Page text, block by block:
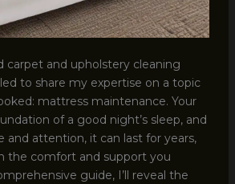
carpet and upholstery cleaning
to share my expertise on a topic
mattress maintenance. Your
of a good night’s sleep, and
and attention, it can last for years,
the comfort and support you
guide, I’ll reveal the